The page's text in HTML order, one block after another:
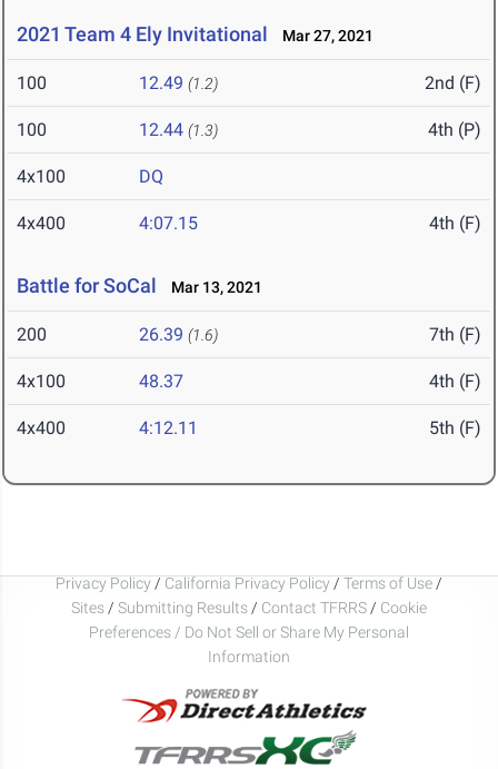
2021 Team 4 Ely Invitational Mar 27, 2021
100 12.49 (1.2) 2nd (F)
100 12.44 (1.3) 4th (P)
4x100 DQ
4x400 4:07.15 4th (F)
Battle for SoCal Mar 13, 2021
200 26.39 (1.6) 7th (F)
4x100 48.37 4th (F)
4x400 4:12.11 5th (F)
Privacy Policy / California Privacy Policy / Terms of Use /
Sites / Submitting Results / Contact TFRRS / Cookie
Preferences / Do Not Sell or Share My Personal
Information